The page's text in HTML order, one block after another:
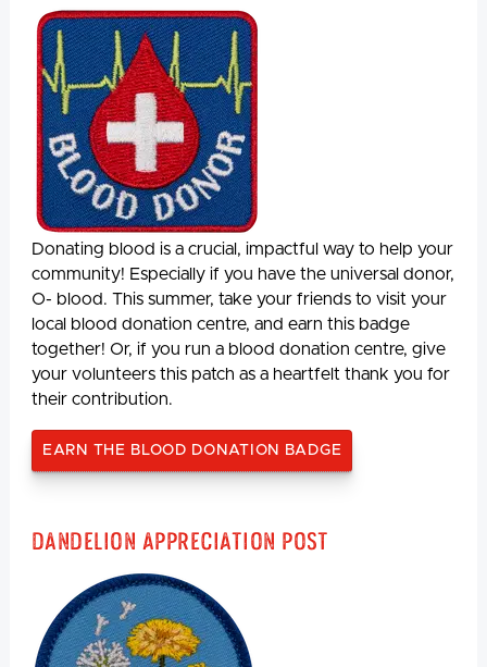
Donating blood is a crucial, impactful way to help your
community! Especially if you have the universal donor,
O- blood. This summer, take your friends to visit your
local blood donation centre, and earn this badge
together! Or, if you run a blood donation centre, give
your volunteers this patch as a heartfelt thank you for
their contribution.
EARN THE BLOOD DONATION BADGE
Dandelion Appreciation Post